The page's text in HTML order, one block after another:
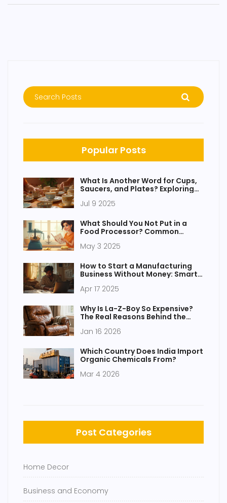
Popular Posts
What Is Another Word for Cups,
Saucers, and Plates? Exploring
Terms
Jul 9 2025
What Should You Not Put in a
Food Processor? Common
May 3 2025
How to Start a Manufacturing
Business Without Money: Smart
Budget
Apr 17 2025
Why Is La-Z-Boy So Expensive?
The Real Reasons Behind the
Jan 16 2026
Which Country Does India Import
Organic Chemicals From?
Mar 4 2026
Post Categories
Home Decor
Business and Economy